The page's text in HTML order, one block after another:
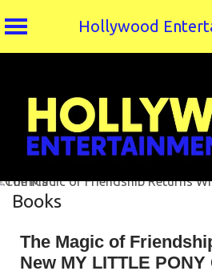
Hollywood
Books
The Magic of
New MY LITTLE